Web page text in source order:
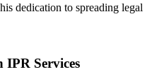
dedication to spreading legal
Services